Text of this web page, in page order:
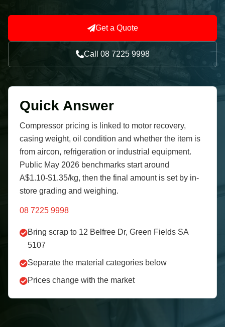
Get a Quote
Call 08 7225 9998
Quick Answer
Compressor pricing is linked to motor recovery,
casing weight, oil condition and whether the item is
from aircon, refrigeration or industrial equipment.
Public May 2026 benchmarks start around
A$1.10-$1.35/kg, then the final amount is set by in-
store grading and weighing.
08 7225 9998
Bring scrap to 12 Belfree Dr, Green Fields SA
5107
Separate the material categories below
Prices change with the market